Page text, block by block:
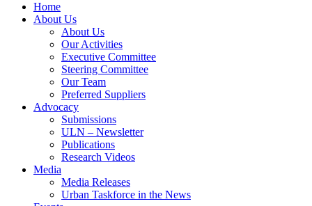
Home
About Us
About Us
Our Activities
Executive Committee
Steering Committee
Our Team
Preferred Suppliers
Advocacy
Submissions
ULN – Newsletter
Publications
Research Videos
Media
Media Releases
Urban Taskforce in the News